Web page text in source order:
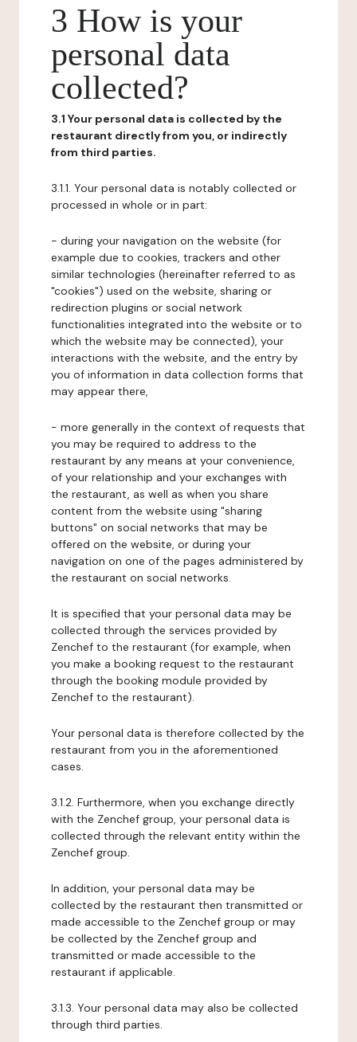
3 How is your
personal data
collected?
3.1 Your personal data is collected by the
restaurant directly from you, or indirectly
from third parties.
3.1.1. Your personal data is notably collected or
processed in whole or in part:
- during your navigation on the website (for
example due to cookies, trackers and other
similar technologies (hereinafter referred to as
"cookies") used on the website, sharing or
redirection plugins or social network
functionalities integrated into the website or to
which the website may be connected), your
interactions with the website, and the entry by
you of information in data collection forms that
may appear there,
- more generally in the context of requests that
you may be required to address to the
restaurant by any means at your convenience,
of your relationship and your exchanges with
the restaurant, as well as when you share
content from the website using "sharing
buttons" on social networks that may be
offered on the website, or during your
navigation on one of the pages administered by
the restaurant on social networks.
It is specified that your personal data may be
collected through the services provided by
Zenchef to the restaurant (for example, when
you make a booking request to the restaurant
through the booking module provided by
Zenchef to the restaurant).
Your personal data is therefore collected by the
restaurant from you in the aforementioned
cases.
3.1.2. Furthermore, when you exchange directly
with the Zenchef group, your personal data is
collected through the relevant entity within the
Zenchef group.
In addition, your personal data may be
collected by the restaurant then transmitted or
made accessible to the Zenchef group or may
be collected by the Zenchef group and
transmitted or made accessible to the
restaurant if applicable.
3.1.3. Your personal data may also be collected
through third parties.